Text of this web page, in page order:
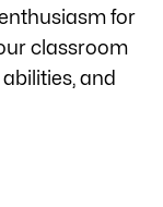
for
classroom
and